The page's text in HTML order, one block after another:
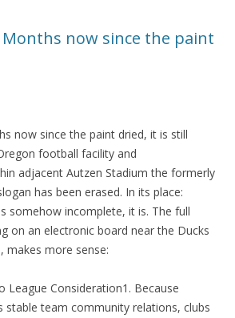
Months now since the paint
now since the paint dried, it is still
football facility and
adjacent Autzen Stadium the formerly
has been erased. In its place:
somehow incomplete, it is. The full
on an electronic board near the Ducks
more sense:
League Consideration1. Because
stable team community relations, clubs